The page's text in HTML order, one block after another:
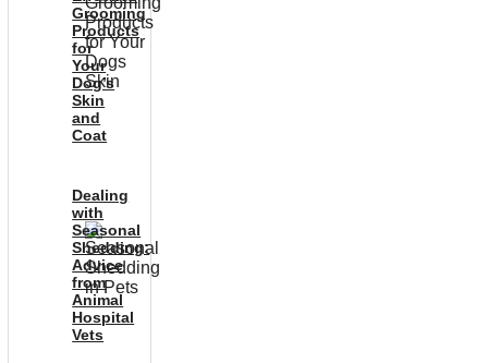
Grooming
Products
for
Your
Dog’s
Skin
and
Coat
Dealing
with
Seasonal
Shedding:
Advice
from
Animal
Hospital
Vets